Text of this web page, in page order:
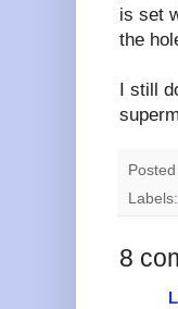
is set
the
I still
Labels:
8